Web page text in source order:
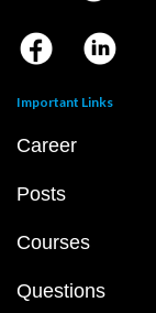
Important Links
Career
Posts
Courses
Questions